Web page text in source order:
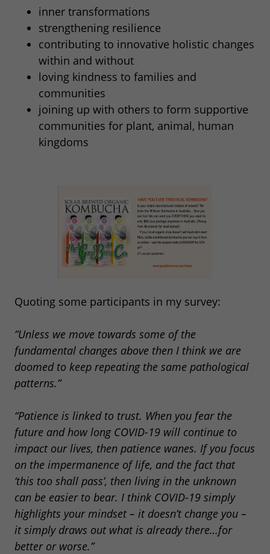
inner transformations
strengthening resilience
contributing to innovative holistic changes
within and without
loving kindness to families and
communities
joining up with others to form supportive
communities for plant, animal, human
kingdoms
Quoting some participants in my survey:
“Unless we move towards some of the
fundamental changes above then I think we are
doomed to keep repeating the same pathological
patterns.”
“Patience is linked to trust. When you fear the
future and how long COVID-19 will continue to
impact our lives, then patience wanes. If you focus
on the impermanence of life, and the fact that
‘this too shall pass’, then living in the unknown
can be easier to bear. I think COVID-19 simply
highlights your mindset – it doesn’t change you –
it simply draws out what is already there…for
better or worse.”